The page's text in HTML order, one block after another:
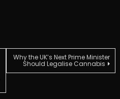
Why the UK’s Next Prime Minister
Should Legalise Cannabis